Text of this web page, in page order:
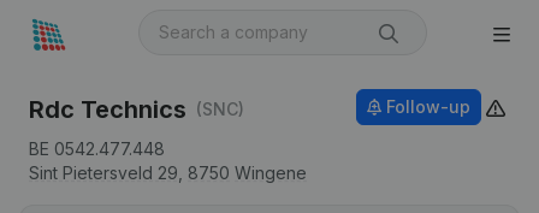
Rdc Technics (SNC)
BE 0542.477.448
Sint Pietersveld 29, 8750 Wingene
Follow-up